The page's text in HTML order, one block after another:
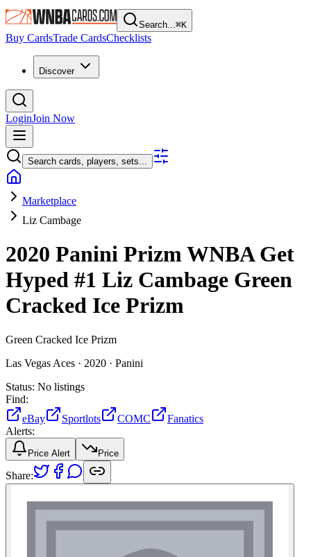
Search...⌘K
Buy CardsTrade CardsChecklists
Discover
LoginJoin Now
Search cards, players, sets...
Marketplace
Liz Cambage
2020 Panini Prizm WNBAGet
Hyped #1 Liz Cambage Green
Cracked Ice Prizm
Green Cracked Ice Prizm
Las Vegas Aces · 2020 · Panini
Status: No listings
Find:
eBay
Sportlots COMC
Fanatics
Alerts:
Price Alert Price
Share: